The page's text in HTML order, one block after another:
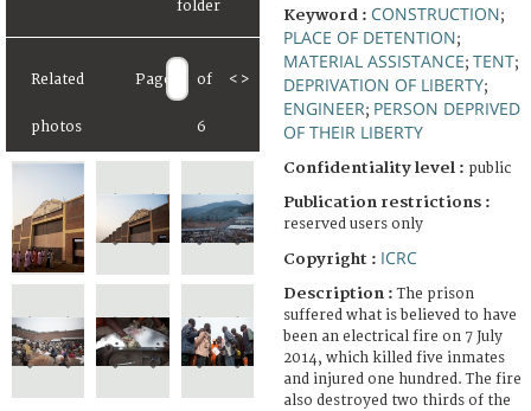
Related
photos
Page of
6
< >
Keyword : CONSTRUCTION;
PLACE OF DETENTION;
MATERIAL ASSISTANCE; TENT;
DEPRIVATION OF LIBERTY;
ENGINEER; PERSON DEPRIVED
OF THEIR LIBERTY
Confidentiality level : public
Publication restrictions :
reserved users only
Copyright : ICRC
Description :The prison
suffered what is believed to have
been an electrical fire on 7 July
2014, which killed five inmates
and injured one hundred. The fire
also destroyed two thirds of the